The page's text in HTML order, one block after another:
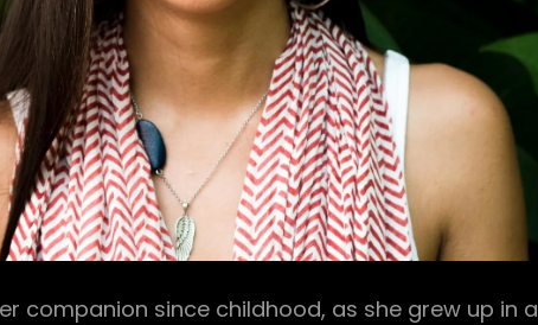
companion since childhood, as she grew up in a